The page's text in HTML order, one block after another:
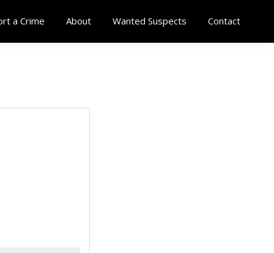
a Crime About Wanted Suspects Contact